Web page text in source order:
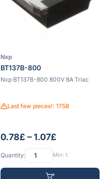
Nxp
BT137B-800
Nxp BT137B-800 800V 8A Triac
Last few pieces!: 1758
0.78£ – 1.07£
Quantity: Min: 1